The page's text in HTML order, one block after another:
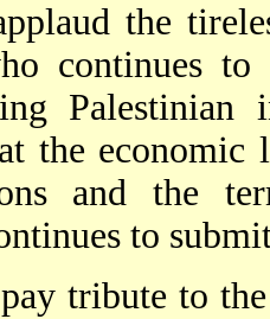
the
continues
Palestinian
the
and the
to
tribute to